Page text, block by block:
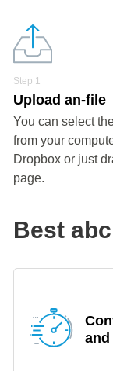
Step 1
Upload an-file
You can select
from your
Dropbox or just
page.
Best
and